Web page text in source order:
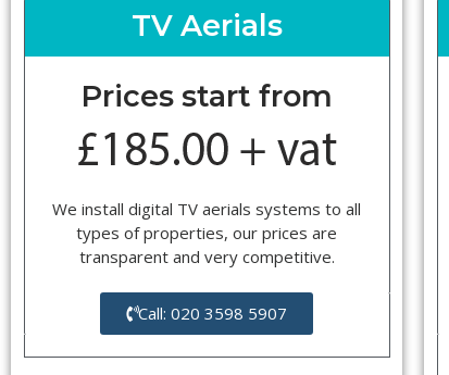
TV Aerials
Prices start from
We install digital TV aerials systems to all
types of properties, our prices are
transparent and very competitive.
Call: 020 3598 5907